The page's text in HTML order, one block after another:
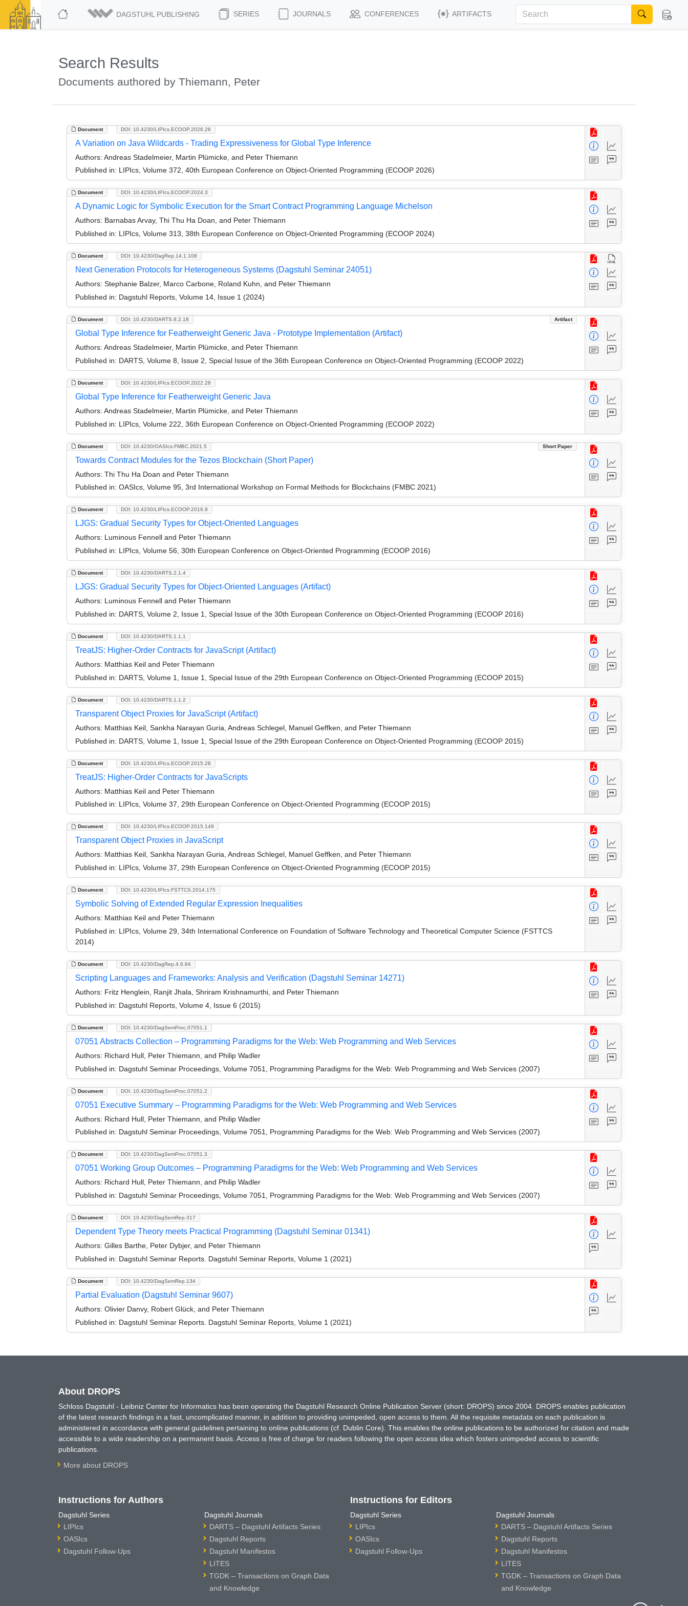
DAGSTUHL PUBLISHING SERIES JOURNALS CONFERENCES ARTIFACTS
Search Results
Documents authored by Thiemann, Peter
Document DOI: 10.4230/LIPIcs.ECOOP.2026.26
A Variation on Java Wildcards - Trading Expressiveness for Global Type Inference
Authors: Andreas Stadelmeier, Martin Plümicke, and Peter Thiemann
Published in: LIPIcs, Volume 372, 40th European Conference on Object-Oriented Programming (ECOOP 2026)
Document DOI: 10.4230/LIPIcs.ECOOP.2024.3
A Dynamic Logic for Symbolic Execution for the Smart Contract Programming Language Michelson
Authors: Barnabas Arvay, Thi Thu Ha Doan, and Peter Thiemann
Published in: LIPIcs, Volume 313, 38th European Conference on Object-Oriented Programming (ECOOP 2024)
Document DOI: 10.4230/DagRep.14.1.108
Next Generation Protocols for Heterogeneous Systems (Dagstuhl Seminar 24051)
Authors: Stephanie Balzer, Marco Carbone, Roland Kuhn, and Peter Thiemann
Published in: Dagstuhl Reports, Volume 14, Issue 1 (2024)
Document Artifact
DOI: 10.4230/DARTS.8.2.18
Global Type Inference for Featherweight Generic Java - Prototype Implementation (Artifact)
Authors: Andreas Stadelmeier, Martin Plümicke, and Peter Thiemann
Published in: DARTS, Volume 8, Issue 2, Special Issue of the 36th European Conference on Object-Oriented Programming (ECOOP 2022)
Document DOI: 10.4230/LIPIcs.ECOOP.2022.28
Global Type Inference for Featherweight Generic Java
Authors: Andreas Stadelmeier, Martin Plümicke, and Peter Thiemann
Published in: LIPIcs, Volume 222, 36th European Conference on Object-Oriented Programming (ECOOP 2022)
Document Short Paper
DOI: 10.4230/OASIcs.FMBC.2021.5
Towards Contract Modules for the Tezos Blockchain (Short Paper)
Authors: Thi Thu Ha Doan and Peter Thiemann
Published in: OASIcs, Volume 95, 3rd International Workshop on Formal Methods for Blockchains (FMBC 2021)
Document DOI: 10.4230/LIPIcs.ECOOP.2016.9
LJGS: Gradual Security Types for Object-Oriented Languages
Authors: Luminous Fennell and Peter Thiemann
Published in: LIPIcs, Volume 56, 30th European Conference on Object-Oriented Programming (ECOOP 2016)
Document DOI: 10.4230/DARTS.2.1.4
LJGS: Gradual Security Types for Object-Oriented Languages (Artifact)
Authors: Luminous Fennell and Peter Thiemann
Published in: DARTS, Volume 2, Issue 1, Special Issue of the 30th European Conference on Object-Oriented Programming (ECOOP 2016)
Document DOI: 10.4230/DARTS.1.1.1
TreatJS: Higher-Order Contracts for JavaScript (Artifact)
Authors: Matthias Keil and Peter Thiemann
Published in: DARTS, Volume 1, Issue 1, Special Issue of the 29th European Conference on Object-Oriented Programming (ECOOP 2015)
Document DOI: 10.4230/DARTS.1.1.2
Transparent Object Proxies for JavaScript (Artifact)
Authors: Matthias Keil, Sankha Narayan Guria, Andreas Schlegel, Manuel Geffken, and Peter Thiemann
Published in: DARTS, Volume 1, Issue 1, Special Issue of the 29th European Conference on Object-Oriented Programming (ECOOP 2015)
Document DOI: 10.4230/LIPIcs.ECOOP.2015.28
TreatJS: Higher-Order Contracts for JavaScripts
Authors: Matthias Keil and Peter Thiemann
Published in: LIPIcs, Volume 37, 29th European Conference on Object-Oriented Programming (ECOOP 2015)
Document DOI: 10.4230/LIPIcs.ECOOP.2015.149
Transparent Object Proxies in JavaScript
Authors: Matthias Keil, Sankha Narayan Guria, Andreas Schlegel, Manuel Geffken, and Peter Thiemann
Published in: LIPIcs, Volume 37, 29th European Conference on Object-Oriented Programming (ECOOP 2015)
Document DOI: 10.4230/LIPIcs.FSTTCS.2014.175
Symbolic Solving of Extended Regular Expression Inequalities
Authors: Matthias Keil and Peter Thiemann
Published in: LIPIcs, Volume 29, 34th International Conference on Foundation of Software Technology and Theoretical Computer Science (FSTTCS
2014)
Document DOI: 10.4230/DagRep.4.6.84
Scripting Languages and Frameworks: Analysis and Verification (Dagstuhl Seminar 14271)
Authors: Fritz Henglein, Ranjit Jhala, Shriram Krishnamurthi, and Peter Thiemann
Published in: Dagstuhl Reports, Volume 4, Issue 6 (2015)
Document DOI: 10.4230/DagSemProc.07051.1
07051 Abstracts Collection – Programming Paradigms for the Web: Web Programming and Web Services
Authors: Richard Hull, Peter Thiemann, and Philip Wadler
Published in: Dagstuhl Seminar Proceedings, Volume 7051, Programming Paradigms for the Web: Web Programming and Web Services (2007)
Document DOI: 10.4230/DagSemProc.07051.2
07051 Executive Summary – Programming Paradigms for the Web: Web Programming and Web Services
Authors: Richard Hull, Peter Thiemann, and Philip Wadler
Published in: Dagstuhl Seminar Proceedings, Volume 7051, Programming Paradigms for the Web: Web Programming and Web Services (2007)
Document DOI: 10.4230/DagSemProc.07051.3
07051 Working Group Outcomes – Programming Paradigms for the Web: Web Programming and Web Services
Authors: Richard Hull, Peter Thiemann, and Philip Wadler
Published in: Dagstuhl Seminar Proceedings, Volume 7051, Programming Paradigms for the Web: Web Programming and Web Services (2007)
Document DOI: 10.4230/DagSemRep.317
Dependent Type Theory meets Practical Programming (Dagstuhl Seminar 01341)
Authors: Gilles Barthe, Peter Dybjer, and Peter Thiemann
Published in: Dagstuhl Seminar Reports. Dagstuhl Seminar Reports, Volume 1 (2021)
Document DOI: 10.4230/DagSemRep.134
Partial Evaluation (Dagstuhl Seminar 9607)
Authors: Olivier Danvy, Robert Glück, and Peter Thiemann
Published in: Dagstuhl Seminar Reports. Dagstuhl Seminar Reports, Volume 1 (2021)
About DROPS
Schloss Dagstuhl - Leibniz Center for Informatics has been operating the Dagstuhl Research Online Publication Server (short: DROPS) since 2004. DROPS enables publication
of the latest research findings in a fast, uncomplicated manner, in addition to providing unimpeded, open access to them. All the requisite metadata on each publication is
administered in accordance with general guidelines pertaining to online publications (cf. Dublin Core). This enables the online publications to be authorized for citation and made
accessible to a wide readership on a permanent basis. Access is free of charge for readers following the open access idea which fosters unimpeded access to scientific
publications.
More about DROPS
Instructions for Authors
Dagstuhl Series
LIPIcs
OASIcs
Dagstuhl Follow-Ups
Dagstuhl Journals
DARTS – Dagstuhl Artifacts Series
Dagstuhl Reports
Dagstuhl Manifestos
LITES
TGDK – Transactions on Graph Data
and Knowledge
Instructions for Editors
Dagstuhl Series
LIPIcs
OASIcs
Dagstuhl Follow-Ups
Dagstuhl Journals
DARTS – Dagstuhl Artifacts Series
Dagstuhl Reports
Dagstuhl Manifestos
LITES
TGDK – Transactions on Graph Data
and Knowledge